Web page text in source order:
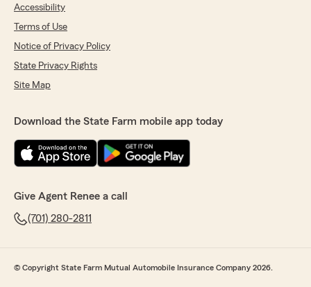
Julie Faul
"Renee and her whole team are the best to
my questions and give me honest feedback on
comparing rates. I’d highly recommend working
"Thank you Julie! We are so grateful to have
Accessibility
Terms of Use
Notice of Privacy Policy
State Privacy Rights
Site Map
Download the State Farm mobile app today
Give Agent Renee a call
(701) 280-2811
© Copyright State Farm Mutual Automobile Insurance Company 2026.